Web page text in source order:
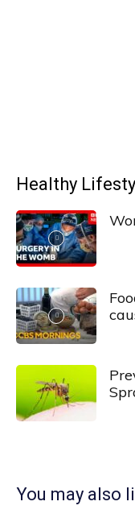
Healthy
You may also